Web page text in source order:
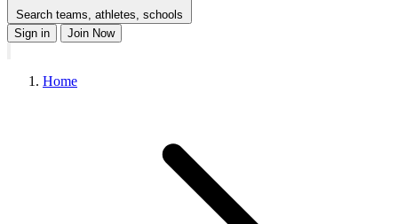
Search teams, athletes, schools
Sign in
Join Now
Home